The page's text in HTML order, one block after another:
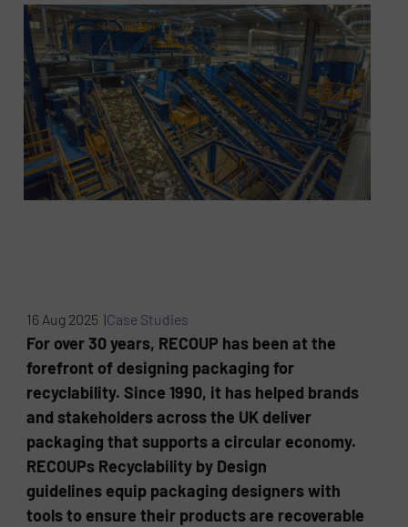
16 Aug 2025 |Case Studies
For over 30 years, RECOUP has been at the
forefront of designing packaging for
recyclability. Since 1990, it has helped brands
and stakeholders across the UK deliver
packaging that supports a circular economy.
RECOUPs Recyclability by Design
guidelines equip packaging designers with
tools to ensure their products are recoverable